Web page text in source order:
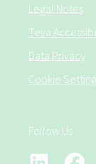
Legal Notes
Teva
Data Privacy
Cookie
Follow Us